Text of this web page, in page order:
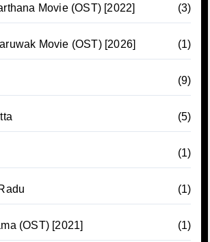
Movie (OST) [2022] (3)
Movie (OST) [2026] (1)
(9)
(5)
(1)
(1)
(OST) [2021] (1)